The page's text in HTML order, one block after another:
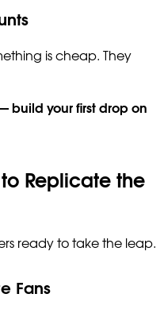
is cheap. They
build your first drop on
Replicate the
ready to take the leap.
Fans